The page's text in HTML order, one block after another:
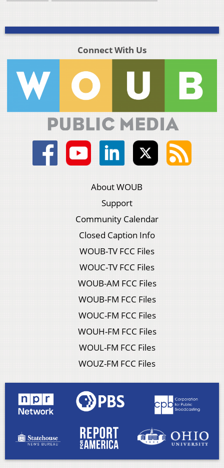
Connect With Us
About WOUB
Support
Community Calendar
Closed Caption Info
WOUB-TV FCC Files
WOUC-TV FCC Files
WOUB-AM FCC Files
WOUB-FM FCC Files
WOUC-FM FCC Files
WOUH-FM FCC Files
WOUL-FM FCC Files
WOUZ-FM FCC Files